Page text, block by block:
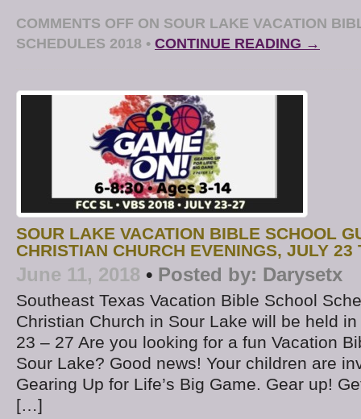
COMMENTS OFF ON SOUR LAKE VACATION
SCHEDULES 2018 • CONTINUE READING →
SOUR LAKE VACATION BIBLE SCHOOL
CHRISTIAN CHURCH EVENINGS, JULY 23
June 11, 2018 • Posted by: Darysetx
Southeast Texas Vacation Bible School
Christian Church in Sour Lake will be held
23 – 27 Are you looking for a fun Vacation
Sour Lake? Good news! Your children are
Gearing Up for Life’s Big Game. Gear up!
[…]